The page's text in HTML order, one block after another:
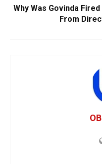
Why Was Govinda
From